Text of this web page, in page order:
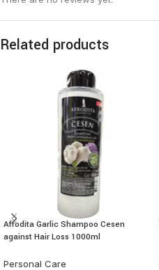
Related products
Afrodita Garlic Shampoo Cesen
against Hair Loss 1000ml
Personal Care